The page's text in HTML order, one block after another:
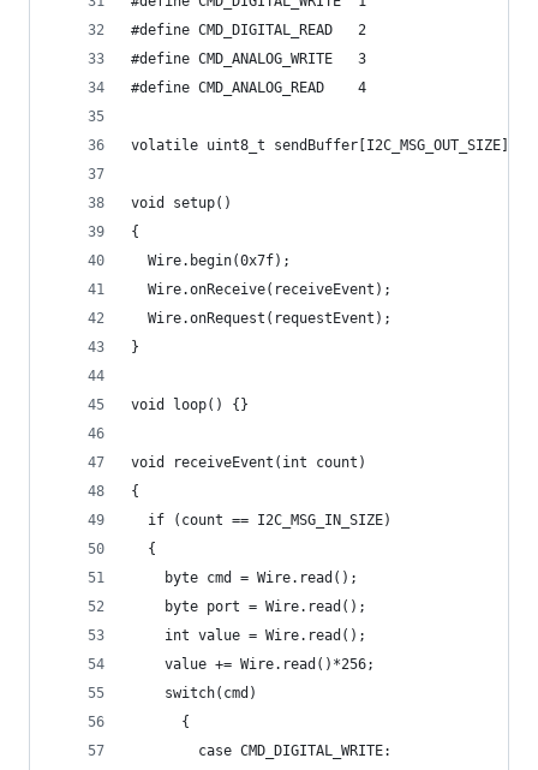
#define CMD_DIGITAL_READ   2
#define CMD_ANALOG_WRITE   3
#define CMD_ANALOG_READ    4
volatile uint8_t sendBuffer[I2C_MSG_OUT_SIZE];
void setup()
{
  Wire.begin(0x7f);
  Wire.onReceive(receiveEvent);
  Wire.onRequest(requestEvent);
}
void loop() {}
void receiveEvent(int count)
{
  if (count == I2C_MSG_IN_SIZE)
  {
    byte cmd = Wire.read();
    byte port = Wire.read();
    int value = Wire.read();
    value += Wire.read()*256;
    switch(cmd)
      {
        case CMD_DIGITAL_WRITE: